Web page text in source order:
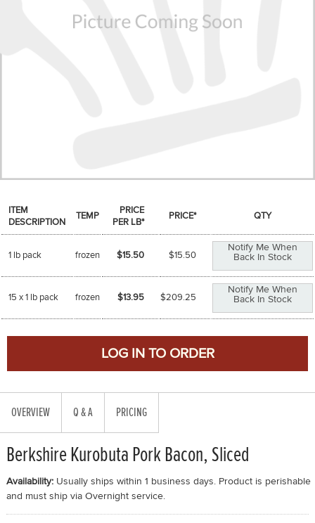
NUTS, GRAINS &: PANTRY
ITEM
DESCRIPTION
TEMP
PRICE
PER LB*
PRICE* QTY
1 lb pack frozen $15.50 $15.50
Notify Me When
Back In Stock
15 x 1 lb pack frozen $13.95 $209.25
Notify Me When
Back In Stock
OVERVIEW Q & A PRICING
Berkshire Kurobuta Pork Bacon, Sliced
Availability: Usually ships within 1 business days. Product is perishable
and must ship via Overnight service.